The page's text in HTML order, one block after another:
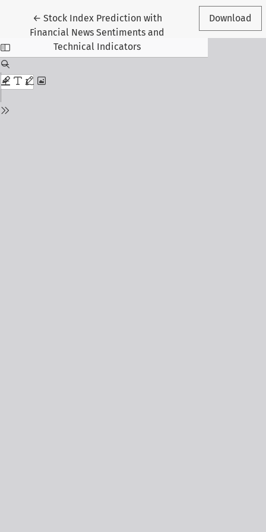
← Return to Article Details
Stock Index Prediction with
Financial News Sentiments and
Technical Indicators
Download